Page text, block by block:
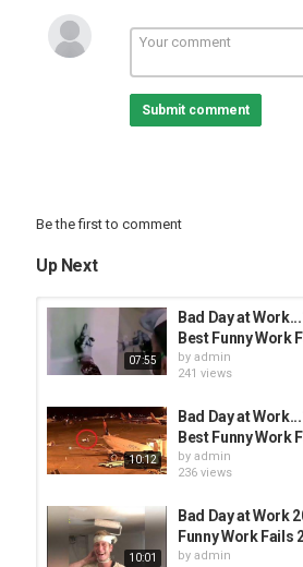
broadcasting is strictly prohibited. All the
is under license of ATOMS and its
Submit comment
Be the first to comment
Up Next
07:55
Bad Day at
Best Funny Work
by admin
241 views
10:12
Bad Day at
Best Funny Work
by admin
236 views
10:01
Bad Day at Work
Funny Work Fails
by admin